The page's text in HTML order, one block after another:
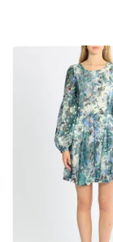
BODY TYPE
COLOUR
SEASON